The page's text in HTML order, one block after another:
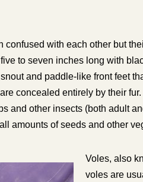
confused with each other but
to seven inches long with
and paddle-like front feet
concealed entirely by their
and other insects (both adult
amounts of seeds and other
Voles, also
voles are